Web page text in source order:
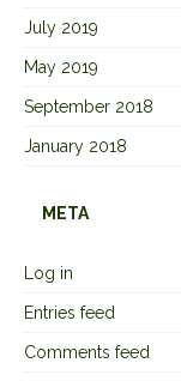
July 2019
May 2019
September 2018
January 2018
META
Log in
Entries feed
Comments feed